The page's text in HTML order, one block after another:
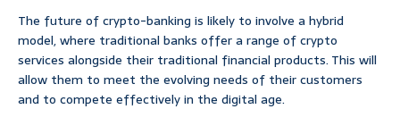
The future of crypto-banking is likely to involve a hybrid
model, where traditional banks offer a range of crypto
services alongside their traditional financial products. This will
allow them to meet the evolving needs of their customers
and to compete effectively in the digital age.